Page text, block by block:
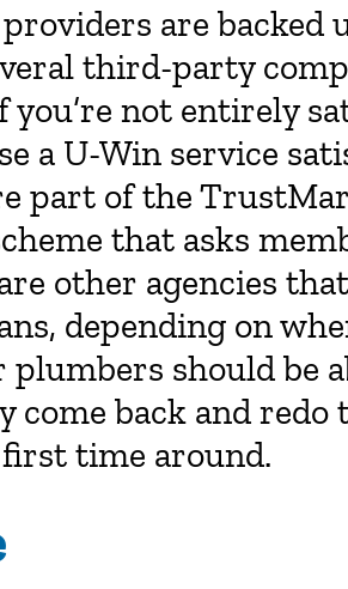
providers are backed
third-party
you’re not entirely
a U-Win service
part of the
that asks
other agencies
depending on
should be
come back and
time around.